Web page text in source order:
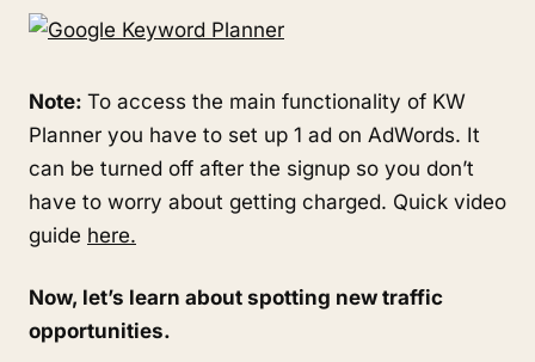
Note: To access the main functionality of KW
Planner you have to set up 1 ad on AdWords. It
can be turned off after the signup so you don’t
have to worry about getting charged. Quick video
guide here.
Now, let’s learn about spotting new traffic
opportunities.